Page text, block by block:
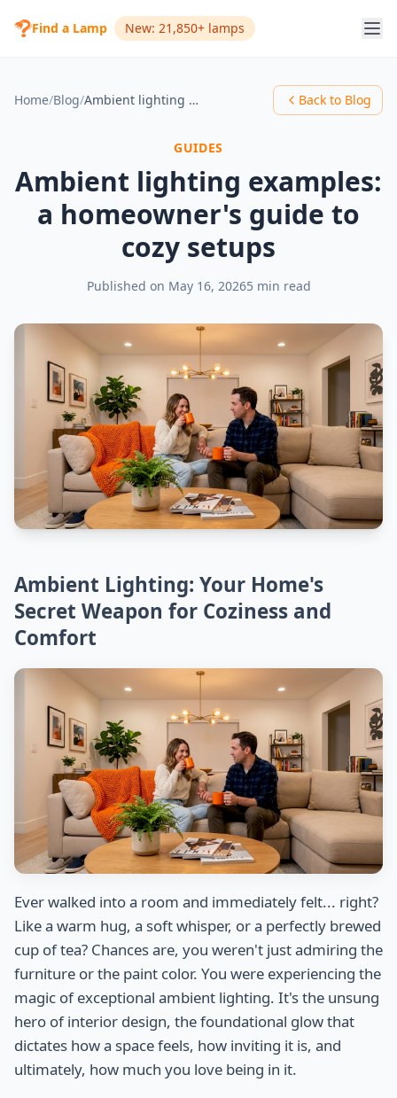
Find a Lamp New: 21,850+ lamps
Home/Blog/ Ambient lighting examples: a homeowner's guide to cozy setups Back to Blog
GUIDES
Ambient lighting examples:
a homeowner's guide to
cozy setups
Published on May 16, 20265 min read
Ambient Lighting: Your Home's
Secret Weapon for Coziness and
Comfort
Ever walked into a room and immediately felt... right?
Like a warm hug, a soft whisper, or a perfectly brewed
cup of tea? Chances are, you weren't just admiring the
furniture or the paint color. You were experiencing the
magic of exceptional ambient lighting. It's the unsung
hero of interior design, the foundational glow that
dictates how a space feels, how inviting it is, and
ultimately, how much you love being in it.